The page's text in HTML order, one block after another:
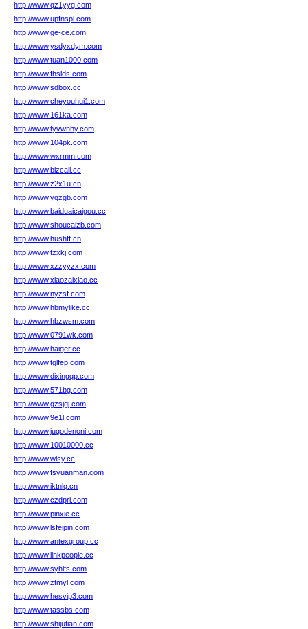
http://www.qz1yyg.com
http://www.upfnspl.com
http://www.ge-ce.com
http://www.ysdyxdym.com
http://www.tuan1000.com
http://www.fhslds.com
http://www.sdbox.cc
http://www.cheyouhui1.com
http://www.161ka.com
http://www.tyvwnhy.com
http://www.104pk.com
http://www.wxrmm.com
http://www.bizcall.cc
http://www.z2x1u.cn
http://www.yqzgb.com
http://www.baiduaicaigou.cc
http://www.shoucaizb.com
http://www.hushff.cn
http://www.tzxkj.com
http://www.xzzyyzx.com
http://www.xiaozaixiao.cc
http://www.nyzsf.com
http://www.hbmylike.cc
http://www.hbzwsm.com
http://www.0791wk.com
http://www.haiger.cc
http://www.tglfep.com
http://www.dixingqp.com
http://www.571bg.com
http://www.gzsjgj.com
http://www.9e1l.com
http://www.jugodenoni.com
http://www.10010000.cc
http://www.wlsy.cc
http://www.fsyuanman.com
http://www.iktnlq.cn
http://www.czdpri.com
http://www.pinxie.cc
http://www.lsfeipin.com
http://www.antexgroup.cc
http://www.linkpeople.cc
http://www.syhlfs.com
http://www.ztmyl.com
http://www.hesvip3.com
http://www.tassbs.com
http://www.shijutian.com